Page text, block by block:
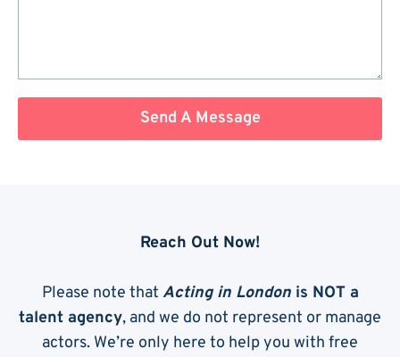
Send A Message
Reach Out Now!
Please note that Acting in Londonis NOT a
talent agency, and we do not represent or manage
actors. We’re only here to help you with free